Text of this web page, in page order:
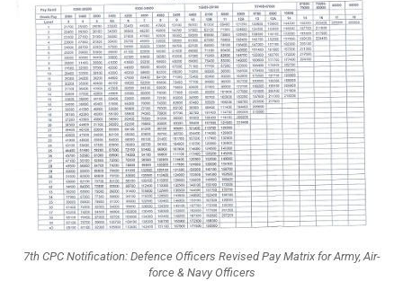
7th CPC Notification: Defence Officers Revised Pay Matrix for Army, Air-
force & Navy Officers